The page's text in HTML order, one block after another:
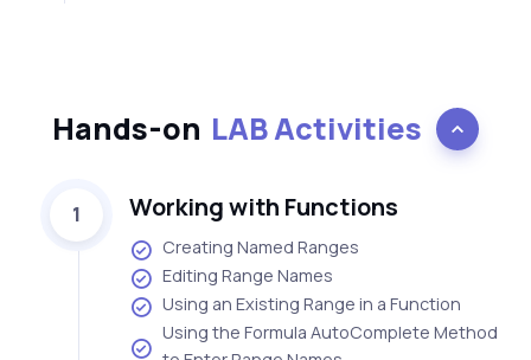
Hands-on LAB Activities
1 Working with Functions
Creating Named Ranges
Editing Range Names
Using an Existing Range in a Function
Using the Formula AutoComplete Method